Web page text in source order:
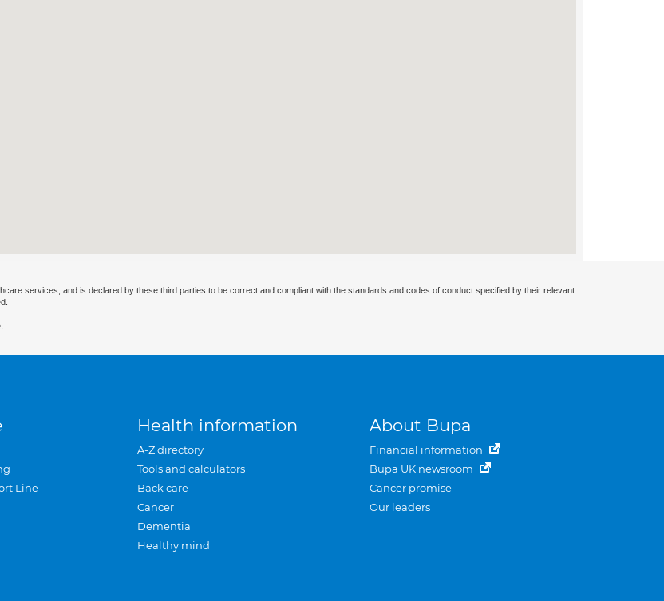
services, and is declared by these third parties to be correct and compliant with the standards and codes of conduct specified by their relevant
Line
Health information
A-Z directory
Tools and calculators
Back care
Cancer
Dementia
Healthy mind
About Bupa
Financial information
Bupa UK newsroom
Cancer promise
Our leaders